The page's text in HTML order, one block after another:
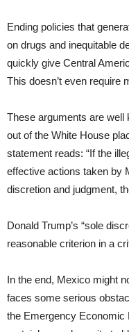
Ending policies that
on drugs and inequitable
quickly give Central
This doesn’t even require
These arguments are well
out of the White House
statement reads: “If the
effective actions taken by
discretion and judgment,
Donald Trump’s “sole
reasonable criterion in a
In the end, Mexico might
faces some serious
the Emergency Economic